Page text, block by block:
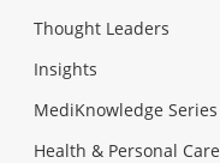
Thought Leaders
Insights
MediKnowledge Series
Health & Personal Care